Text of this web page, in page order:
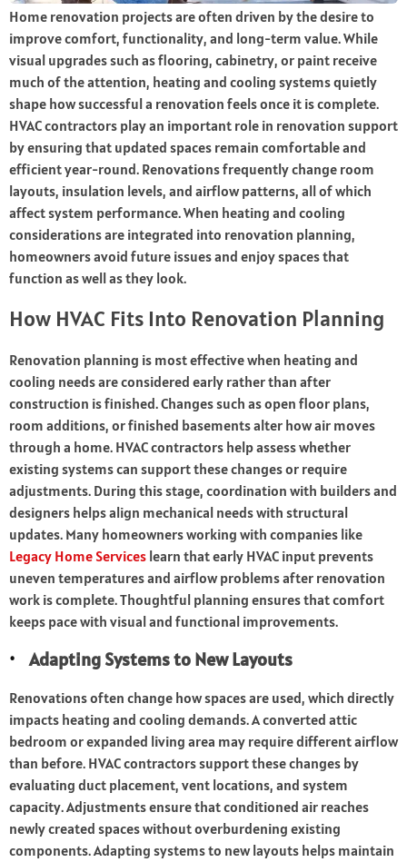
Home renovation projects are often driven by the desire to
improve comfort, functionality, and long-term value. While
visual upgrades such as flooring, cabinetry, or paint receive
much of the attention, heating and cooling systems quietly
shape how successful a renovation feels once it is complete.
HVAC contractors play an important role in renovation support
by ensuring that updated spaces remain comfortable and
efficient year-round. Renovations frequently change room
layouts, insulation levels, and airflow patterns, all of which
affect system performance. When heating and cooling
considerations are integrated into renovation planning,
homeowners avoid future issues and enjoy spaces that
function as well as they look.
How HVAC Fits Into Renovation Planning
Renovation planning is most effective when heating and
cooling needs are considered early rather than after
construction is finished. Changes such as open floor plans,
room additions, or finished basements alter how air moves
through a home. HVAC contractors help assess whether
existing systems can support these changes or require
adjustments. During this stage, coordination with builders and
designers helps align mechanical needs with structural
updates. Many homeowners working with companies like
Legacy Home Services learn that early HVAC input prevents
uneven temperatures and airflow problems after renovation
work is complete. Thoughtful planning ensures that comfort
keeps pace with visual and functional improvements.
Adapting Systems to New Layouts
Renovations often change how spaces are used, which directly
impacts heating and cooling demands. A converted attic
bedroom or expanded living area may require different airflow
than before. HVAC contractors support these changes by
evaluating duct placement, vent locations, and system
capacity. Adjustments ensure that conditioned air reaches
newly created spaces without overburdening existing
components. Adapting systems to new layouts helps maintain